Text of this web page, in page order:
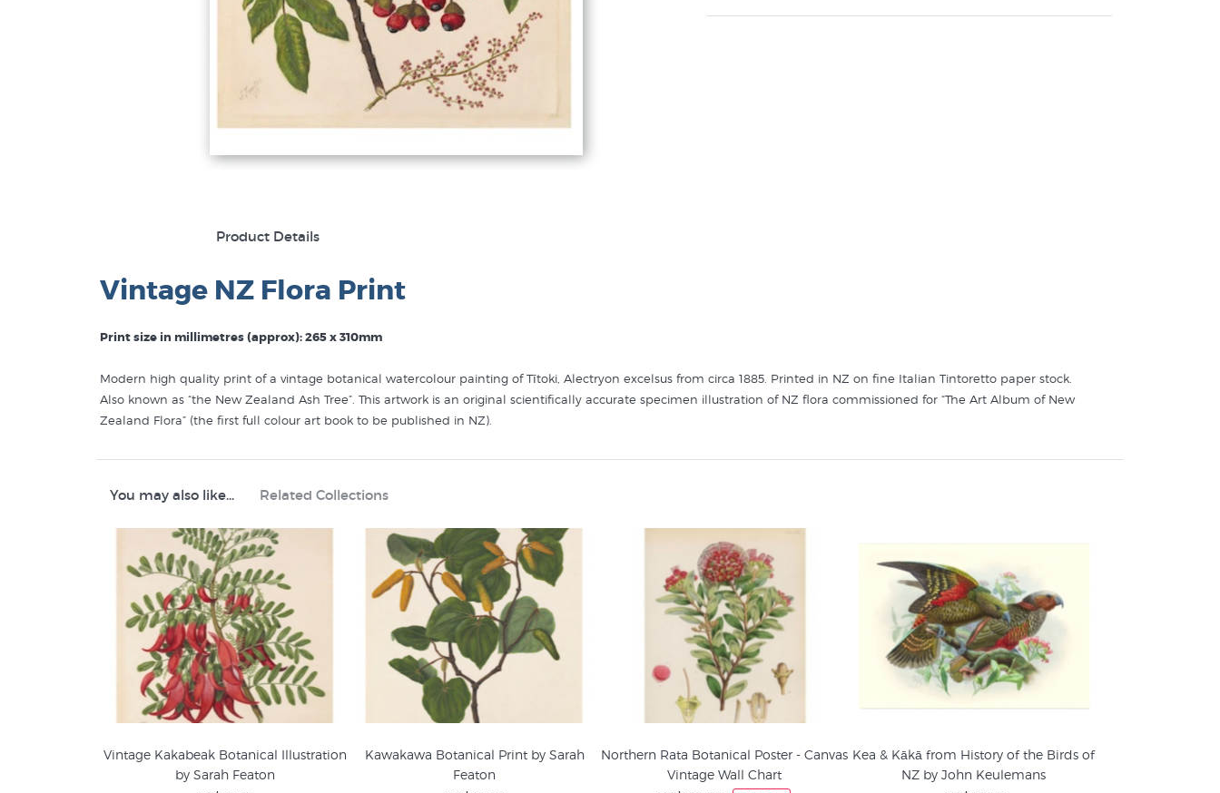
Product Details
Vintage NZ Flora Print
Print size in millimetres (approx): 265 x 310mm
Modern high quality print of a vintage botanical watercolour painting of Tītoki, Alectryon excelsus from circa 1885. Printed in NZ on fine Italian Tintoretto paper stock.
Also known as “the New Zealand Ash Tree”. This artwork is an original scientifically accurate specimen illustration of NZ flora commissioned for “The Art Album of New
Zealand Flora” (the first full colour art book to be published in NZ).
You may also like... Related Collections
Vintage Kakabeak Botanical Illustration
by Sarah Featon
Kawakawa Botanical Print by Sarah
Featon
Northern Rata Botanical Poster - Canvas
Vintage Wall Chart
Kea & Kākā from History of the Birds of
NZ by John Keulemans
Sarah Featon Botanical Art
Botanical Posters & NZ Plant
Flower Prints & Floral Paintings